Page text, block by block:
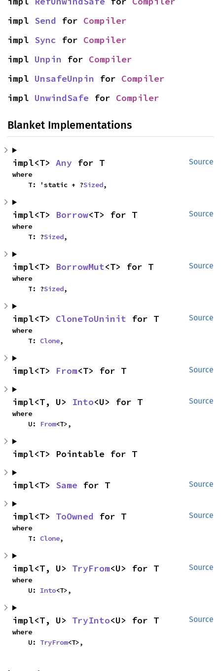
impl Send for Compiler
impl Sync for Compiler
impl Unpin for Compiler
impl UnsafeUnpin for Compiler
impl UnwindSafe for Compiler
Blanket Implementations
Source
impl<T> Any for T
where
    T: 'static + ?
Sized,
Source
impl<T> Borrow<T> for T
where
    T: ?
Sized,
Source
impl<T> BorrowMut<T> for T
where
    T: ?
Sized,
Source
impl<T> CloneToUninit for T
where
    T:
Clone,
Source
impl<T> From<T> for T
Source
impl<T, U> Into<U> for T
where
    U:
From<T>,
impl<T> Pointable for T
Source
impl<T> Same for T
Source
impl<T> ToOwned for T
where
    T:
Clone,
Source
impl<T, U> TryFrom<U> for T
where
    U:
Into<T>,
Source
impl<T, U> TryInto<U> for T
where
    U:
TryFrom<T>,